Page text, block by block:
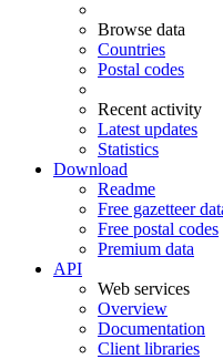
Browse data
Countries
Postal codes
Recent activity
Latest updates
Statistics
Download
Readme
Free gazetteer
Free postal codes
Premium data
API
Web services
Overview
Documentation
Client libraries